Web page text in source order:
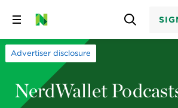
Skip
content
Advertiser disclosure
NerdWallet